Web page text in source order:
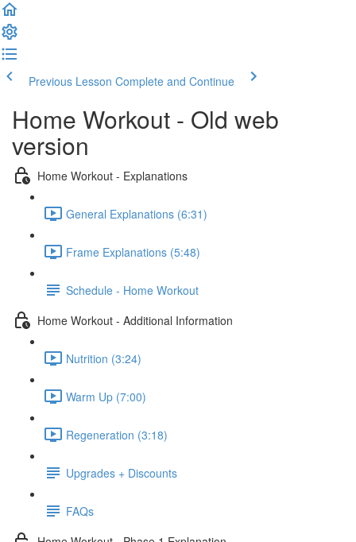
Previous Lesson Complete and Continue
Home Workout - Old web
version
Home Workout - Explanations
General Explanations (6:31)
Frame Explanations (5:48)
Schedule - Home Workout
Home Workout - Additional Information
Nutrition (3:24)
Warm Up (7:00)
Regeneration (3:18)
Upgrades + Discounts
FAQs